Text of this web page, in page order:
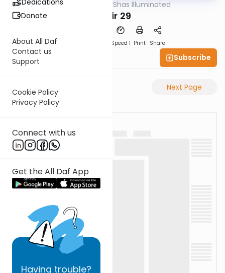
Dedications
Donate
About All Daf
Contact us
Support
Cookie Policy
Privacy Policy
Connect with us
Get the All Daf App
Having trouble?
Gemara Shas Illuminated
Nazir 29
Speed 1 Print Share
Subscribe
Previous Page Next Page